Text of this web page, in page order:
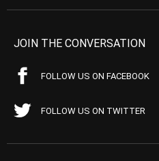
JOIN THE CONVERSATION
FOLLOW US ON FACEBOOK
FOLLOW US ON TWITTER